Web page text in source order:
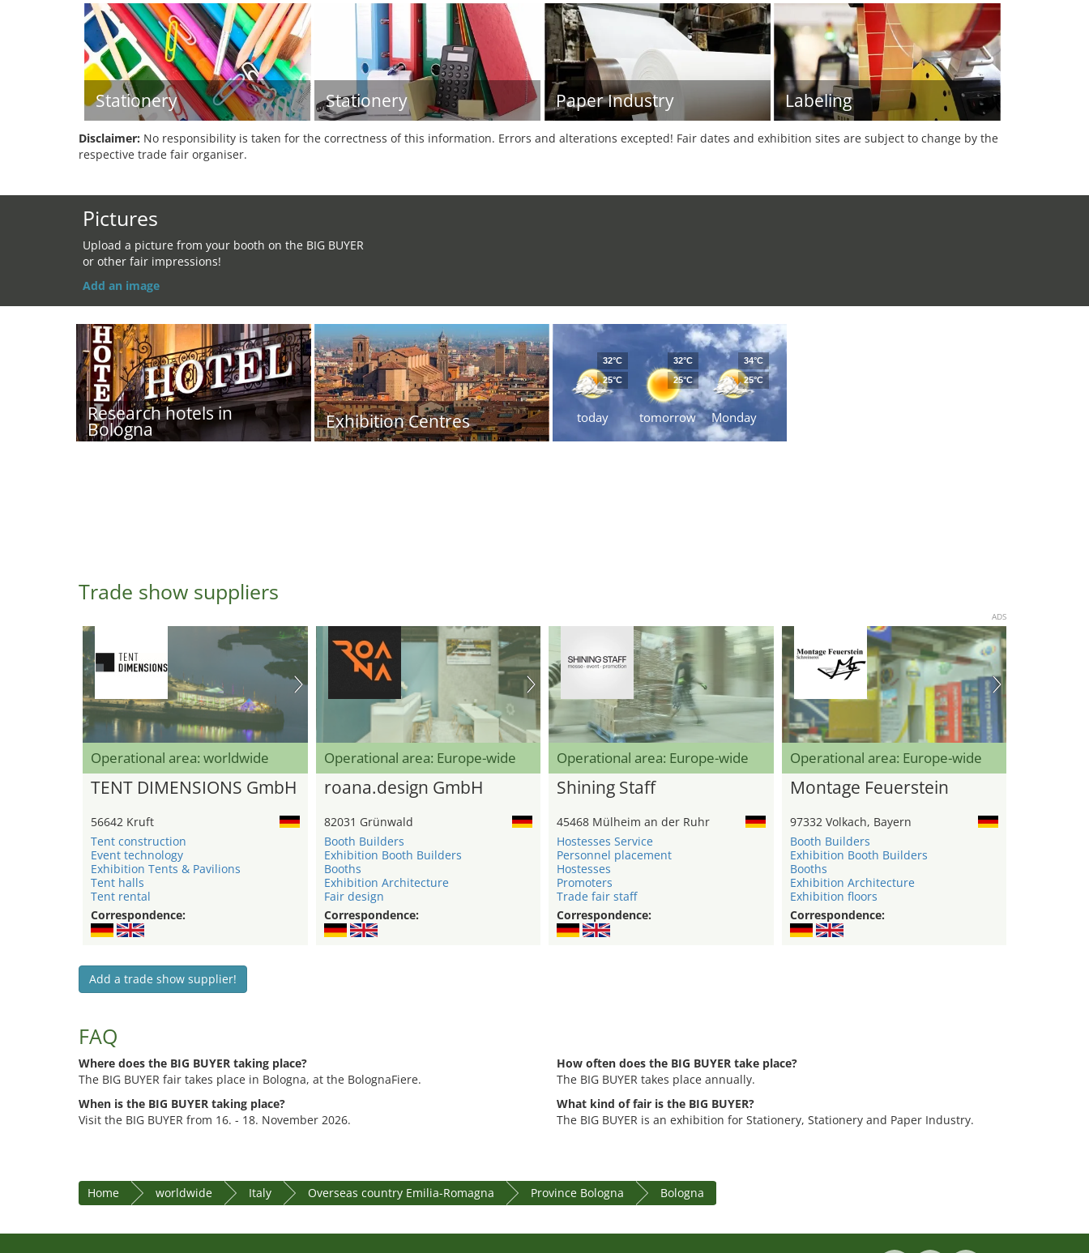
Stationery Stationery Paper Industry Labeling
Disclaimer: No responsibility is taken for the correctness of this information. Errors and alterations excepted! Fair dates and exhibition sites are subject to change by the
respective trade fair organiser.
Pictures
Upload a picture from your booth on the BIG BUYER
or other fair impressions!
Add an image
Research hotels in
Bologna Exhibition Centres today
32°C
25°C
tomorrow
32°C
25°C
Monday
34°C
25°C
Trade show suppliers
ADS
Operational area: worldwide
TENT DIMENSIONS GmbH
56642 Kruft
Tent construction
Event technology
Exhibition Tents & Pavilions
Tent halls
Tent rental
Correspondence:
Operational area: Europe-wide
roana.design GmbH
82031 Grünwald
Booth Builders
Exhibition Booth Builders
Booths
Exhibition Architecture
Fair design
Correspondence:
Operational area: Europe-wide
Shining Staff
45468 Mülheim an der Ruhr
Hostesses Service
Personnel placement
Hostesses
Promoters
Trade fair staff
Correspondence:
Operational area: Europe-wide
Montage Feuerstein
97332 Volkach, Bayern
Booth Builders
Exhibition Booth Builders
Booths
Exhibition Architecture
Exhibition floors
Correspondence:
Add a trade show supplier!
FAQ
Where does the BIG BUYER taking place?
The BIG BUYER fair takes place in Bologna, at the BolognaFiere.
When is the BIG BUYER taking place?
Visit the BIG BUYER from 16. - 18. November 2026.
How often does the BIG BUYER take place?
The BIG BUYER takes place annually.
What kind of fair is the BIG BUYER?
The BIG BUYER is an exhibition for Stationery, Stationery and Paper Industry.
Home worldwide Italy Overseas country Emilia-Romagna Province Bologna Bologna